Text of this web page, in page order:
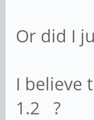
Or did I
I believe
1.2 ?